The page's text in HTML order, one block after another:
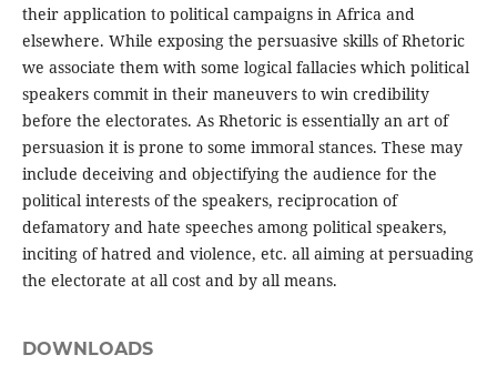
their application to political campaigns in Africa and
elsewhere. While exposing the persuasive skills of Rhetoric
we associate them with some logical fallacies which political
speakers commit in their maneuvers to win credibility
before the electorates. As Rhetoric is essentially an art of
persuasion it is prone to some immoral stances. These may
include deceiving and objectifying the audience for the
political interests of the speakers, reciprocation of
defamatory and hate speeches among political speakers,
inciting of hatred and violence, etc. all aiming at persuading
the electorate at all cost and by all means.
DOWNLOADS